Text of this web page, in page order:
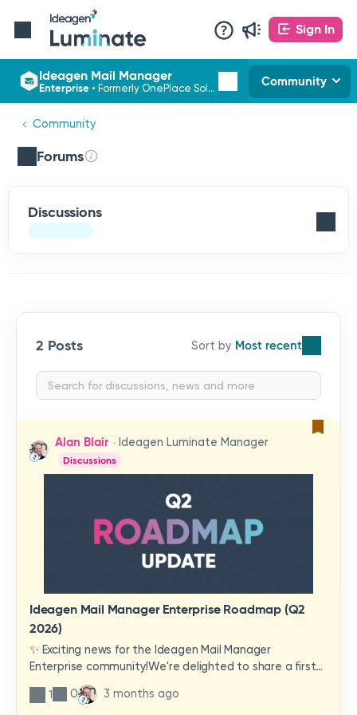
Sign In
Ideagen Mail Manager
Enterprise • Formerly OnePlace Solutions Community
Community
Forums
Discussions
2 Posts Most recent
Alan Blair Ideagen Luminate Manager
Discussions
Ideagen Mail Manager Enterprise Roadmap (Q2
2026)
✨ Exciting news for the Ideagen Mail Manager
Enterprise community!We're delighted to share a first
look at a brand-new wave of features and
improvements heading your way.These updates have
1 0 3 months ago